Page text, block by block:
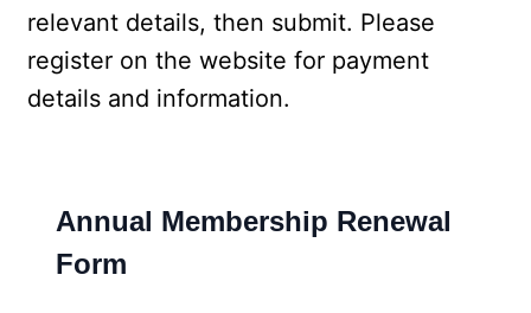
relevant details, then submit. Please
register on the website for payment
details and information.